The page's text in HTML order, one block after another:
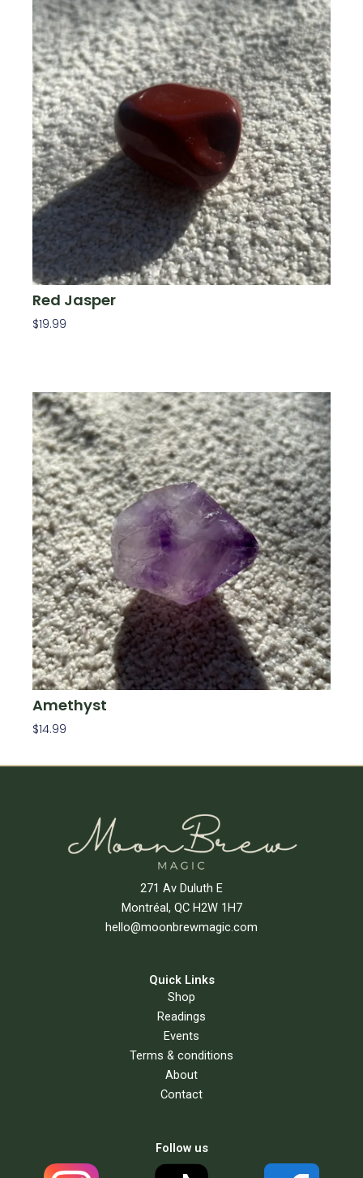
Red Jasper
$19.99
Amethyst
$14.99
271 Av Duluth E
Montréal, QC H2W 1H7
hello@moonbrewmagic.com
Quick Links
Shop
Readings
Events
Terms & conditions
About
Contact
Follow us